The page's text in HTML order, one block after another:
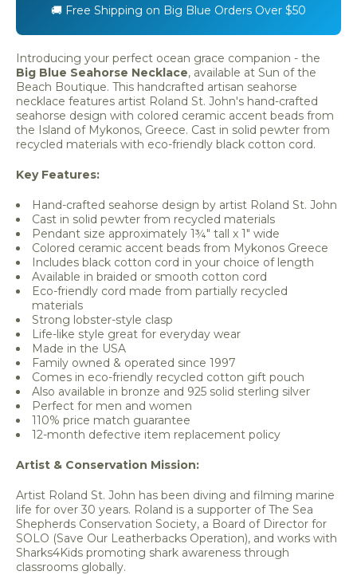
🚚 Free Shipping on Big Blue Orders Over $50
Introducing your perfect ocean grace companion - the
Big Blue Seahorse Necklace, available at Sun of the
Beach Boutique. This handcrafted artisan seahorse
necklace features artist Roland St. John's hand-crafted
seahorse design with colored ceramic accent beads from
the Island of Mykonos, Greece. Cast in solid pewter from
recycled materials with eco-friendly black cotton cord.
Key Features:
Hand-crafted seahorse design by artist Roland St. John
Cast in solid pewter from recycled materials
Pendant size approximately 1¾" tall x 1" wide
Colored ceramic accent beads from Mykonos Greece
Includes black cotton cord in your choice of length
Available in braided or smooth cotton cord
Eco-friendly cord made from partially recycled
materials
Strong lobster-style clasp
Life-like style great for everyday wear
Made in the USA
Family owned & operated since 1997
Comes in eco-friendly recycled cotton gift pouch
Also available in bronze and 925 solid sterling silver
Perfect for men and women
110% price match guarantee
12-month defective item replacement policy
Artist & Conservation Mission:
Artist Roland St. John has been diving and filming marine
life for over 30 years. Roland is a supporter of The Sea
Shepherds Conservation Society, a Board of Director for
SOLO (Save Our Leatherbacks Operation), and works with
Sharks4Kids promoting shark awareness through
classrooms globally.